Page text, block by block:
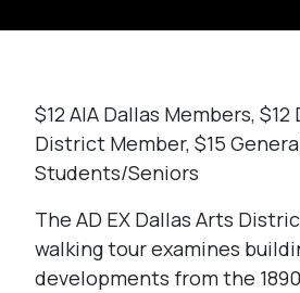
$12 AIA Dallas Members, $12
District Member, $15
Students/Seniors
The AD EX Dallas Arts
walking tour examines
developments from the